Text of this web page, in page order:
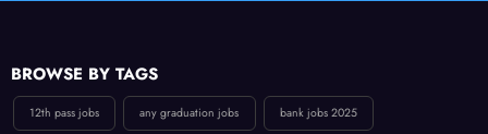
BROWSE BY TAGS
12th pass jobs any graduation jobs bank jobs 2025